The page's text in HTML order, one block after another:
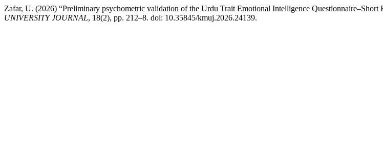
Zafar, U. (2026) “Preliminary psychometric validation of the Urdu Trait Emotional Intelligence
UNIVERSITY JOURNAL, 18(2), pp. 212–8. doi: 10.35845/kmuj.2026.24139.